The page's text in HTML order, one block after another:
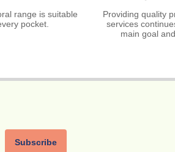
range is suitable
pocket.
Providing quality
services
main goal
Subscribe